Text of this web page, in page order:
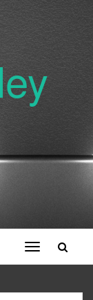
Toggle
navigation